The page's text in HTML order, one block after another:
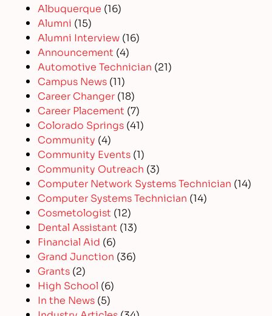
Albuquerque (16)
Alumni (15)
Alumni Interview (16)
Announcement (4)
Automotive Technician (21)
Campus News (11)
Career Changer (18)
Career Placement (7)
Colorado Springs (41)
Community (4)
Community Events (1)
Community Outreach (3)
Computer Network Systems Technician (14)
Computer Systems Technician (14)
Cosmetologist (12)
Dental Assistant (13)
Financial Aid (6)
Grand Junction (36)
Grants (2)
High School (6)
In the News (5)